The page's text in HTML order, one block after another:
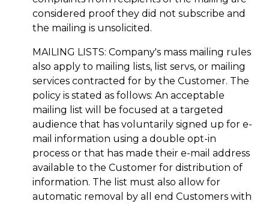
considered proof they did not subscribe and
the mailing is unsolicited.
MAILING LISTS: Company's mass mailing rules
also apply to mailing lists, list servs, or mailing
services contracted for by the Customer. The
policy is stated as follows: An acceptable
mailing list will be focused at a targeted
audience that has voluntarily signed up for e-
mail information using a double opt-in
process or that has made their e-mail address
available to the Customer for distribution of
information. The list must also allow for
automatic removal by all end Customers with